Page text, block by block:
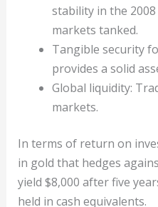
stability in the
markets tanked.
Tangible security
provides a solid
Global liquidity:
markets.
In terms of return on
in gold that hedges
yield $8,000 after five
held in cash equivalents.